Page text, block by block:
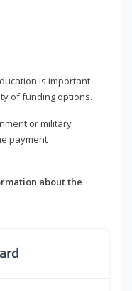
is important -
of funding options.
or military
payment
about the